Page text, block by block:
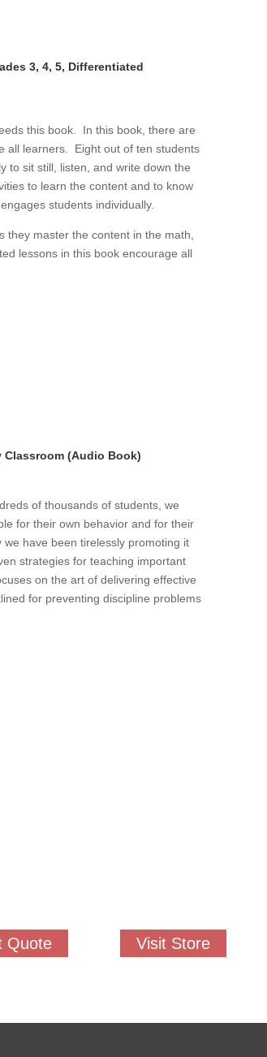
3, 4, 5, Differentiated
this book. In this book, there are
all learners. Eight out of ten students
to sit still, listen, and write down the
to learn the content and to know
students individually.
master the content in the math,
lessons in this book encourage all
Classroom (Audio Book)
of thousands of students, we
for their own behavior and for their
we have been tirelessly promoting it
strategies for teaching important
on the art of delivering effective
for preventing discipline problems
Quote Visit Store